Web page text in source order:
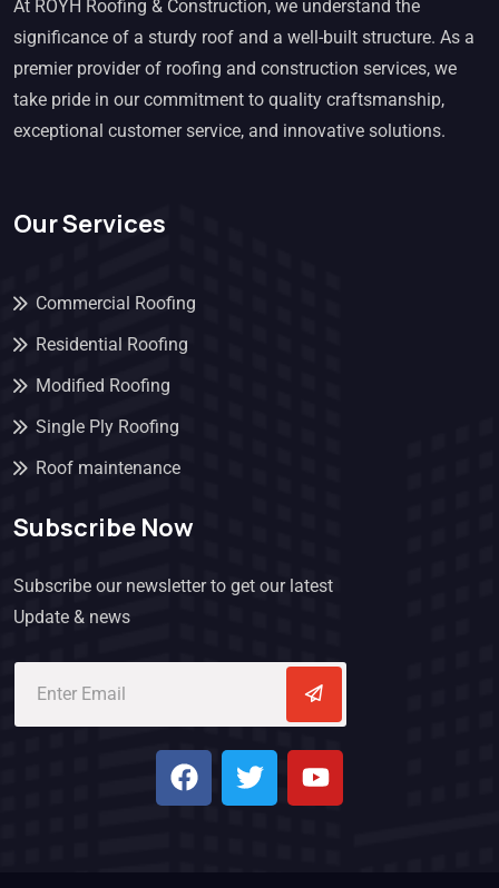
At ROYH Roofing & Construction, we understand the
significance of a sturdy roof and a well-built structure. As a
premier provider of roofing and construction services, we
take pride in our commitment to quality craftsmanship,
exceptional customer service, and innovative solutions.
Our Services
Commercial Roofing
Residential Roofing
Modified Roofing
Single Ply Roofing
Roof maintenance
Subscribe Now
Subscribe our newsletter to get our latest
Update & news